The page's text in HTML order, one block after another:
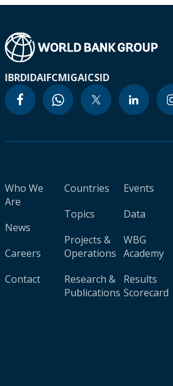
IBRDIDAIFCMIGAICSID
Who We
Are
News
Careers
Contact
Countries
Topics
Projects &
Operations
Research &
Publications
Events
Data
WBG
Academy
Results
Scorecard